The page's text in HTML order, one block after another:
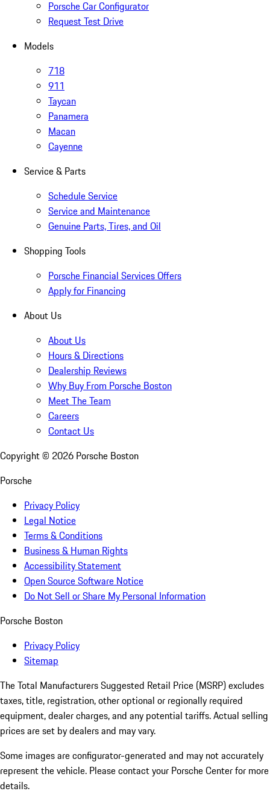
Porsche Car Configurator
Request Test Drive
Models
718
911
Taycan
Panamera
Macan
Cayenne
Service & Parts
Schedule Service
Service and Maintenance
Genuine Parts, Tires, and Oil
Shopping Tools
Porsche Financial Services Offers
Apply for Financing
About Us
About Us
Hours & Directions
Dealership Reviews
Why Buy From Porsche Boston
Meet The Team
Careers
Contact Us
Copyright © 2026 Porsche Boston
Porsche
Privacy Policy
Legal Notice
Terms & Conditions
Business & Human Rights
Accessibility Statement
Open Source Software Notice
Do Not Sell or Share My Personal Information
Porsche Boston
Privacy Policy
Sitemap
The Total Manufacturers Suggested Retail Price (MSRP) excludes
taxes, title, registration, other optional or regionally required
equipment, dealer charges, and any potential tariffs. Actual selling
prices are set by dealers and may vary.
Some images are configurator-generated and may not accurately
represent the vehicle. Please contact your Porsche Center for more
details.